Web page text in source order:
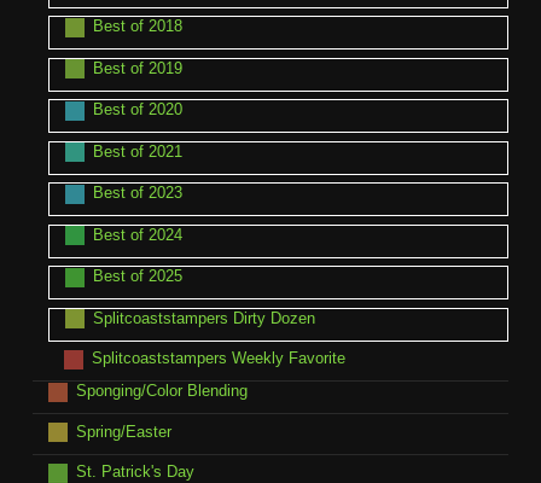
Best of 2018
Best of 2019
Best of 2020
Best of 2021
Best of 2023
Best of 2024
Best of 2025
Splitcoaststampers Dirty Dozen
Splitcoaststampers Weekly Favorite
Sponging/Color Blending
Spring/Easter
St. Patrick's Day